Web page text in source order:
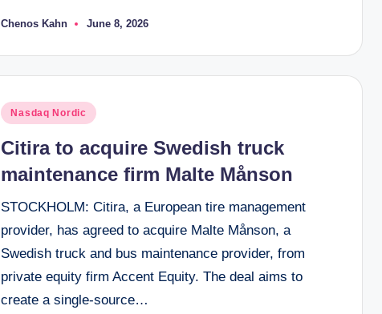
Posted
Chenos Kahn June 8, 2026
Posted
Nasdaq Nordic
Citira to acquire Swedish truck
maintenance firm Malte Månson
STOCKHOLM: Citira, a European tire management
provider, has agreed to acquire Malte Månson, a
Swedish truck and bus maintenance provider, from
private equity firm Accent Equity. The deal aims to
create a single-source…